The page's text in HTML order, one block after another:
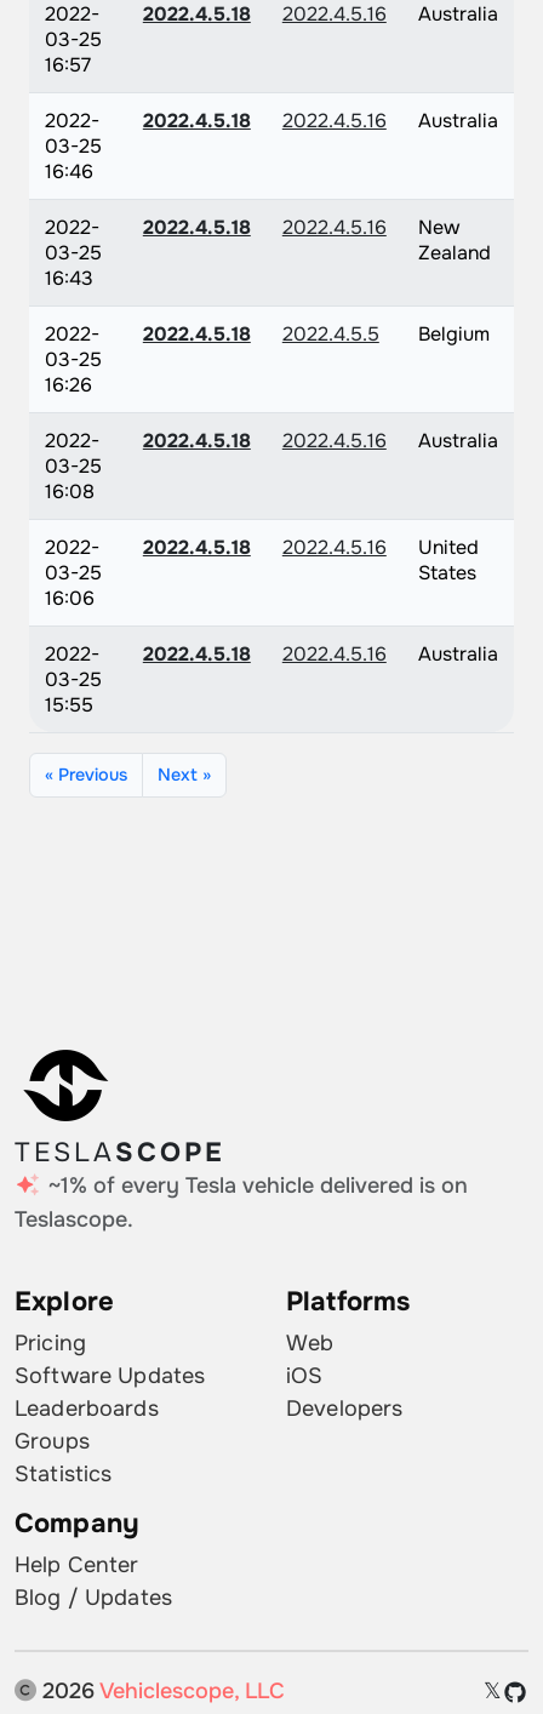
2022-
03-25
16:57
2022.4.5.18 2022.4.5.16 Australia
2022-
03-25
16:46
2022.4.5.18 2022.4.5.16 Australia
2022-
03-25
16:43
2022.4.5.18 2022.4.5.16
New
Zealand
2022-
03-25
16:26
2022.4.5.18 2022.4.5.5 Belgium
2022-
03-25
16:08
2022.4.5.18 2022.4.5.16 Australia
2022-
03-25
16:06
2022.4.5.18 2022.4.5.16
United
States
2022-
03-25
15:55
2022.4.5.18 2022.4.5.16 Australia
« Previous Next »
TESLASCOPE
~1% of every Tesla vehicle delivered is on
Teslascope.
Explore
Pricing
Software Updates
Leaderboards
Groups
Statistics
Platforms
Web
iOS
Developers
Company
Help Center
Blog / Updates
2026Vehiclescope, LLC 𝕏